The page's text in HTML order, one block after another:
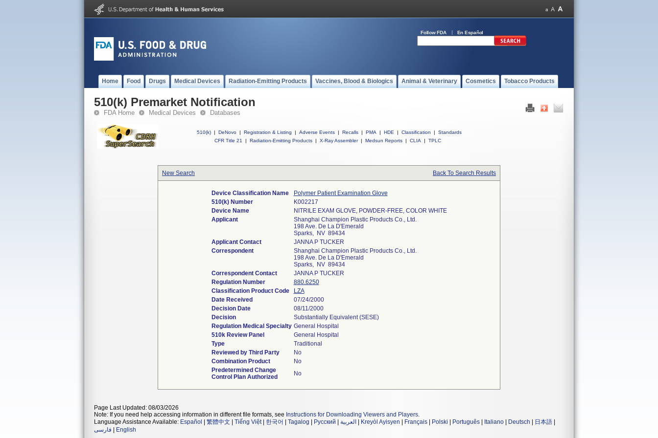
Follow FDA En Español
Home Food Drugs Medical Devices Radiation-Emitting Products Vaccines, Blood & Biologics Animal & Veterinary Cosmetics Tobacco Products
510(k) Premarket Notification
FDA Home Medical Devices Databases
510(k) | DeNovo | Registration & Listing | Adverse Events | Recalls | PMA | HDE | Classification |
Standards
CFR Title 21
| Radiation-Emitting Products | X-Ray Assembler | Medsun Reports | CLIA | TPLC
New Search Back To Search Results
Device Classification Name
Polymer Patient Examination Glove
510(k) Number
K002217
Device Name
NITRILE EXAM GLOVE, POWDER-FREE, COLOR WHITE
Applicant
Shanghai Champion Plastic Products Co., Ltd.
198 Ave. De La D'Emerald
Sparks, NV 89434
Applicant Contact
JANNA P TUCKER
Correspondent
Shanghai Champion Plastic Products Co., Ltd.
198 Ave. De La D'Emerald
Sparks, NV 89434
Correspondent Contact
JANNA P TUCKER
Regulation Number
880.6250
Classification Product Code
LZA
Date Received
07/24/2000
Decision Date
08/11/2000
Decision
Substantially Equivalent (SESE)
Regulation Medical Specialty General Hospital
510k Review Panel
General Hospital
Type
Traditional
Reviewed by Third Party
No
Combination Product
No
Predetermined Change
Control Plan Authorized
No
Page Last Updated: 08/03/2026
Note: If you need help accessing information in different file formats, see Instructions for Downloading Viewers and Players.
Language Assistance Available: Español 繁體中文 Tiếng Việt| 한국어 Tagalog Русский العربية Kreyòl Ayisyen Français Polski Português Italiano Deutsch 日本語
فارسی
English